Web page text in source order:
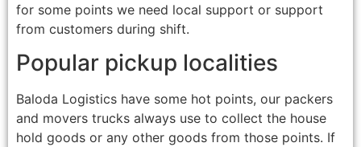
for some points we need local support or support
from customers during shift.
Popular pickup localities
Baloda Logistics have some hot points, our packers
and movers trucks always use to collect the house
hold goods or any other goods from those points. If